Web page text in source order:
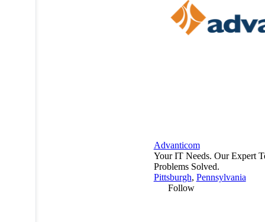
Advanticom
Your IT Needs. Our Expert
Problems Solved.
Pittsburgh, Pennsylvania
Follow